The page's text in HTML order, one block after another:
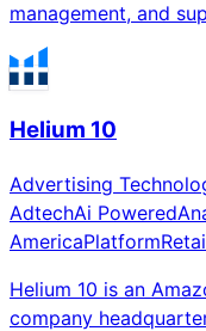
management, and
Helium 10
Advertising
AdtechAi Powered
AmericaPlatform
Helium 10 is an
company